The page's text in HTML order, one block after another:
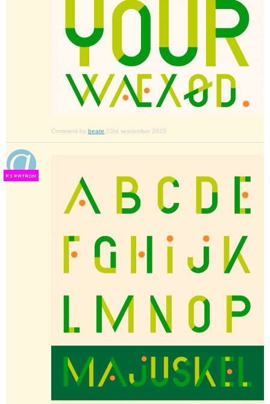
Comment by beate 23rd september 2023
FS